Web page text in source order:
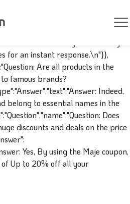
May I track my order at
for an instant response.\n"}},
Are all products in the
famous brands?
Indeed,
belong to essential names in the
Does
discounts and deals on the price
Yes, By using the Maje coupon,
of Up to 20% off all your